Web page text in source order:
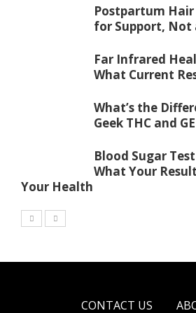
Postpartum Hair
for Support, Not
Far Infrared
What Current
What’s the
Geek THC and
Blood Sugar
What Your
Your Health
CONTACT US